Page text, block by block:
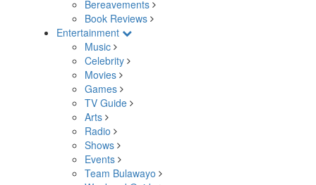
Bereavements
Book Reviews
Entertainment
Music
Celebrity
Movies
Games
TV Guide
Arts
Radio
Shows
Events
Team Bulawayo